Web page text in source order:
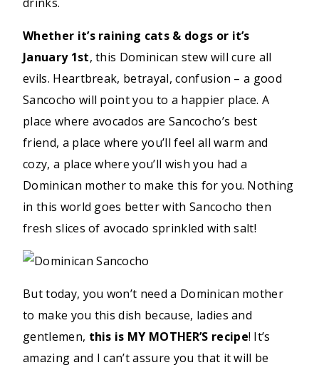
Whether it’s raining cats & dogs or it’s
January 1st, this Dominican stew will cure all
evils. Heartbreak, betrayal, confusion – a good
Sancocho will point you to a happier place. A
place where avocados are Sancocho’s best
friend, a place where you’ll feel all warm and
cozy, a place where you’ll wish you had a
Dominican mother to make this for you. Nothing
in this world goes better with Sancocho then
fresh slices of avocado sprinkled with salt!
But today, you won’t need a Dominican mother
to make you this dish because, ladies and
gentlemen, this is MY MOTHER’S recipe! It’s
amazing and I can’t assure you that it will be